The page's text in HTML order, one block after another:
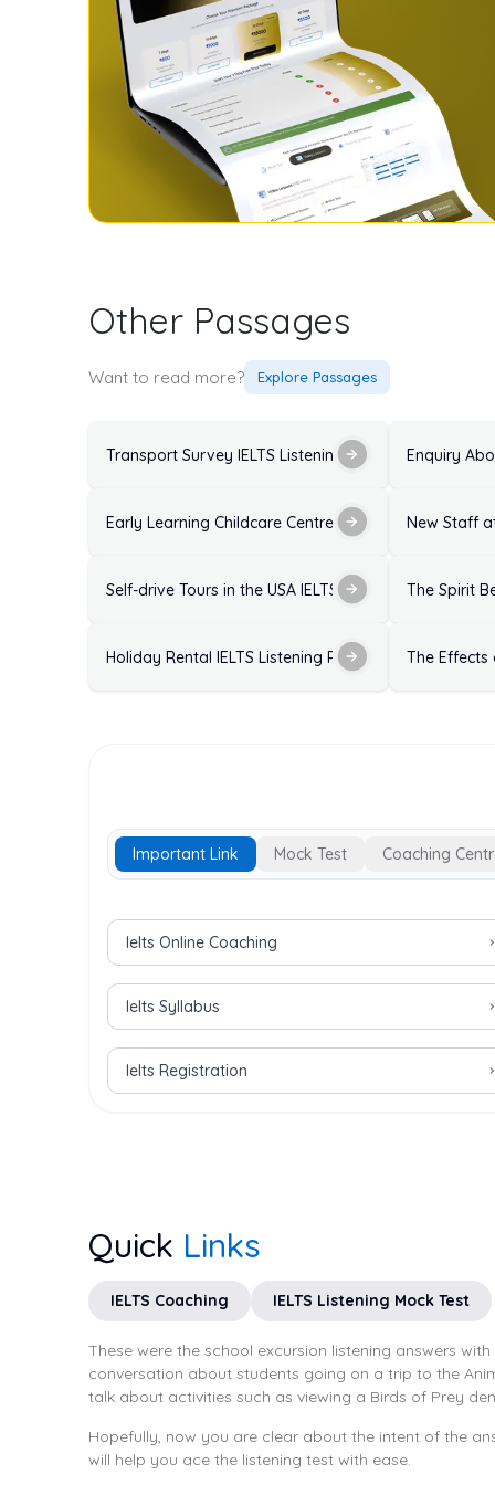
Other Passages
Want to read more? Explore Passages
Transport Survey IELTS Listening Practice Test with
Early Learning Childcare Centre Enrolment Form
New Staff
Self-drive Tours in the USA IELTS Listening Practice
The Spirit
Holiday Rental IELTS Listening Practice Test with
The Effects
Important Link Mock Test Coaching
Important Links for IELTS Exam
Ielts Online Coaching
Ielts Syllabus
Ielts Registration
Quick Links
IELTS Coaching IELTS Listening Mock Test
These were the school excursion listening answers
conversation about students going on a trip to the
talk about activities such as viewing a Birds of Prey
Hopefully, now you are clear about the intent of the
will help you ace the listening test with ease.